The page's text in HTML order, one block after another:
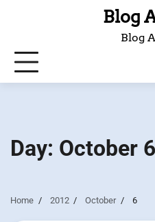
Blog
Blog
Day: October
Home 2012 October 6